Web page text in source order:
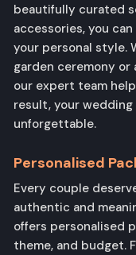
beautifully curated
accessories, you
your personal style.
garden ceremony
our expert team
result, your
unforgettable.
Personalised
Every couple
authentic and
offers personalised
theme, and budget.